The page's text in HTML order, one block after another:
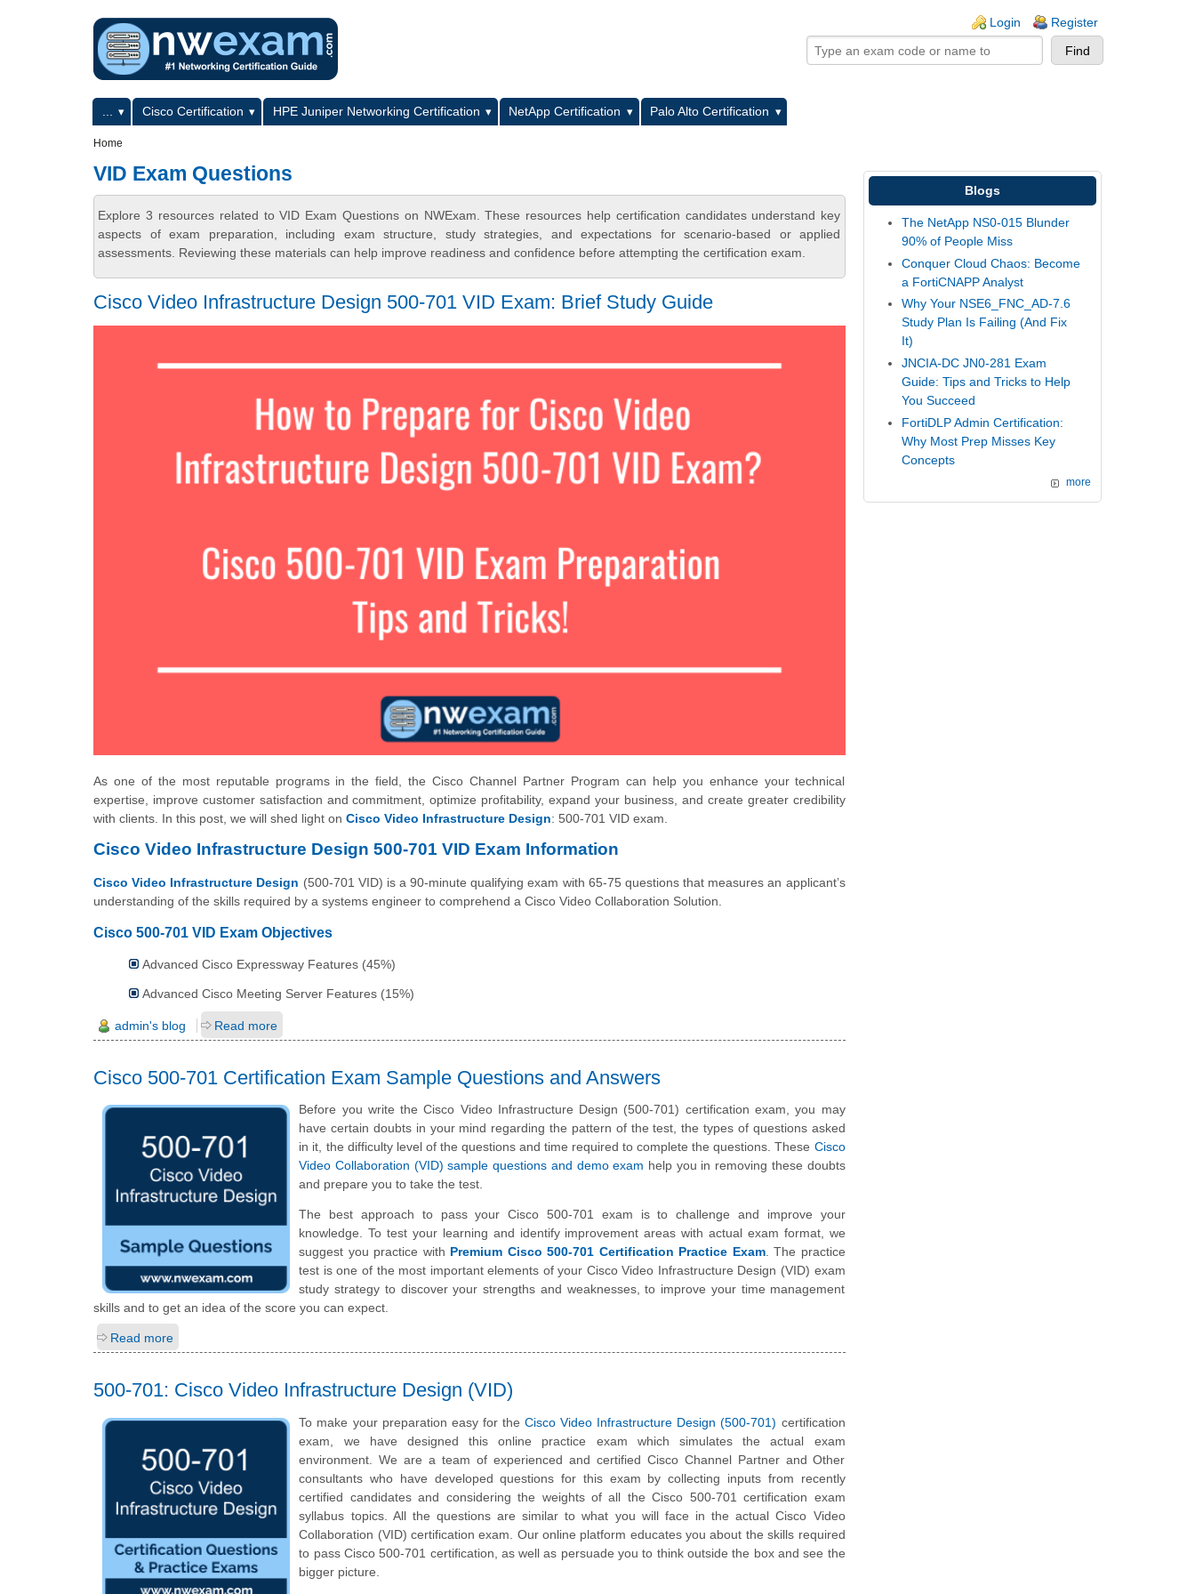
Login Register
Primary menuCisco Certification HPE Juniper Networking Certification NetApp Certification
Palo Alto Certification
Home
VID Exam Questions
Explore 3 resources related to VID Exam Questions on NWExam. These resources help certification candidates understand key
aspects of exam preparation, including exam structure, study strategies, and expectations for scenario-based or applied
assessments. Reviewing these materials can help improve readiness and confidence before attempting the certification exam.
Cisco Video Infrastructure Design 500-701 VID Exam: Brief Study Guide
As one of the most reputable programs in the field, the Cisco Channel Partner Program can help you enhance your technical
expertise, improve customer satisfaction and commitment, optimize profitability, expand your business, and create greater credibility
with clients. In this post, we will shed light on Cisco Video Infrastructure Design: 500-701 VID exam.
Cisco Video Infrastructure Design 500-701 VID Exam Information
Cisco Video Infrastructure Design (500-701 VID) is a 90-minute qualifying exam with 65-75 questions that measures an applicant’s
understanding of the skills required by a systems engineer to comprehend a Cisco Video Collaboration Solution.
Cisco 500-701 VID Exam Objectives
Advanced Cisco Expressway Features (45%)
Advanced Cisco Meeting Server Features (15%)
admin's blog Read more
Cisco 500-701 Certification Exam Sample Questions and Answers
Before you write the Cisco Video Infrastructure Design (500-701) certification exam, you may
have certain doubts in your mind regarding the pattern of the test, the types of questions asked
in it, the difficulty level of the questions and time required to complete the questions. These Cisco
Video Collaboration (VID) sample questions and demo exam help you in removing these doubts
and prepare you to take the test.
The best approach to pass your Cisco 500-701 exam is to challenge and improve your
knowledge. To test your learning and identify improvement areas with actual exam format, we
suggest you practice with Premium Cisco 500-701 Certification Practice Exam. The practice
test is one of the most important elements of your Cisco Video Infrastructure Design (VID) exam
study strategy to discover your strengths and weaknesses, to improve your time management
skills and to get an idea of the score you can expect.
Read more
500-701: Cisco Video Infrastructure Design (VID)
To make your preparation easy for theCisco Video Infrastructure Design (500-701) certification
exam, we have designed this online practice exam which simulates the actual exam
environment. We are a team of experienced and certified Cisco Channel Partner and Other
consultants who have developed questions for this exam by collecting inputs from recently
certified candidates and considering the weights of all the Cisco 500-701 certification exam
syllabus topics. All the questions are similar to what you will face in the actual Cisco Video
Collaboration (VID) certification exam. Our online platform educates you about the skills required
to pass Cisco 500-701 certification, as well as persuade you to think outside the box and see the
bigger picture.
Blogs
The NetApp NS0-015 Blunder
90% of People Miss
Conquer Cloud Chaos: Become
a FortiCNAPP Analyst
Why Your NSE6_FNC_AD-7.6
Study Plan Is Failing (And Fix
It)
JNCIA-DC JN0-281 Exam
Guide: Tips and Tricks to Help
You Succeed
FortiDLP Admin Certification:
Why Most Prep Misses Key
Concepts
more